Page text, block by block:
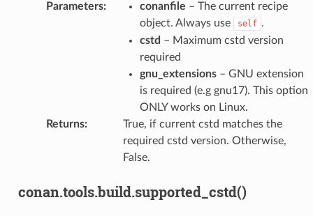
Parameters: conanfile – The current recipe
object. Always use
self .
cstd – Maximum cstd version
required
gnu_extensions– GNU extension
is required (e.g gnu17). This option
ONLY works on Linux.
Returns:
True, if current cstd matches the
required cstd version. Otherwise,
False.
conan.tools.build.supported_cstd()